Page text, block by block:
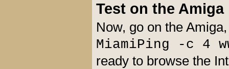
Test on the Amiga
Now, go on the
MiamiPing -c 4
ready to browse the